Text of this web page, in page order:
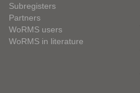
Subregisters
Partners
WoRMS users
WoRMS in literature